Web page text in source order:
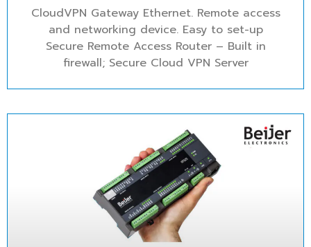
CloudVPN Gateway Ethernet. Remote access
and networking device. Easy to set-up
Secure Remote Access Router – Built in
firewall; Secure Cloud VPN Server